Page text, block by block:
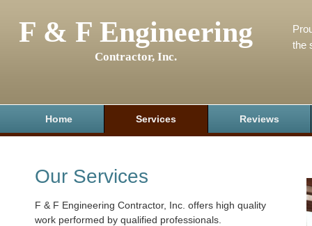
F & F Engineering
Contractor, Inc.
the
Home Services Reviews
Our Services
F & F Engineering Contractor, Inc. offers high quality
work performed by qualified professionals.